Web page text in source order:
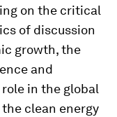
on the critical
of discussion
growth, the
and
in the global
clean energy